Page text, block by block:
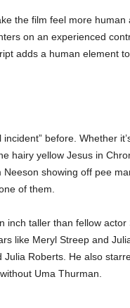
the film feel more human
on an experienced
adds a human element
before. Whether
hairy yellow Jesus in
showing off pee
of them.
taller than fellow actor
like Meryl Streep and
Julia Roberts. He also
Uma Thurman.